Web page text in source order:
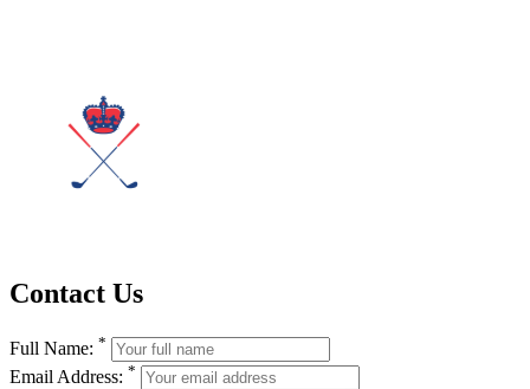
Contact Us
Full Name: *
Email Address: *